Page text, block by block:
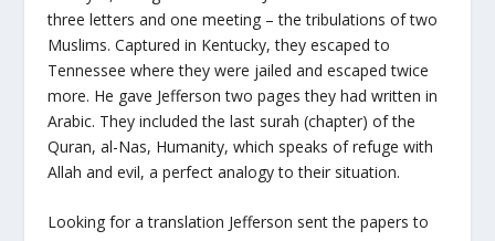
three letters and one meeting – the tribulations of two
Muslims. Captured in Kentucky, they escaped to
Tennessee where they were jailed and escaped twice
more. He gave Jefferson two pages they had written in
Arabic. They included the last surah (chapter) of the
Quran, al-Nas, Humanity, which speaks of refuge with
Allah and evil, a perfect analogy to their situation.
Looking for a translation Jefferson sent the papers to